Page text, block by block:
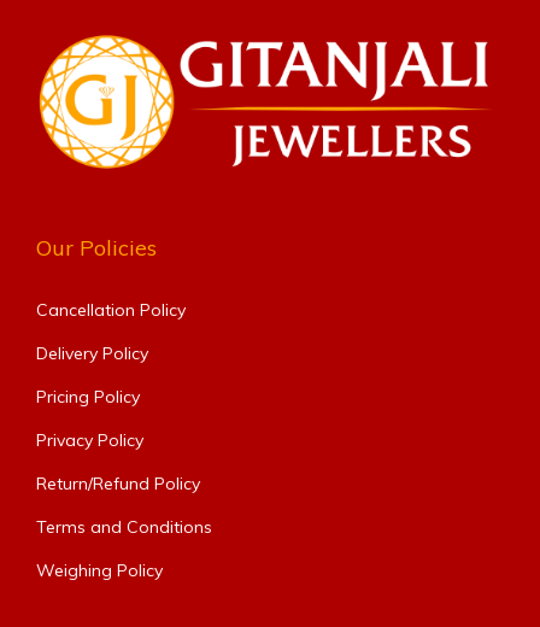
Our Policies
Cancellation Policy
Delivery Policy
Pricing Policy
Privacy Policy
Return/Refund Policy
Terms and Conditions
Weighing Policy